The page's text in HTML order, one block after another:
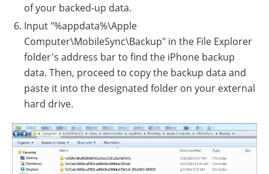
of your backed-up data.
Input "%appdata%\Apple
Computer\MobileSync\Backup" in the File Explorer
folder's address bar to find the iPhone backup
data. Then, proceed to copy the backup data and
paste it into the designated folder on your external
hard drive.